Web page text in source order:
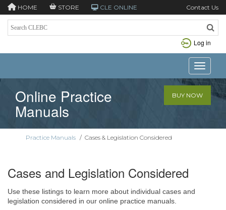
HOME STORE CLE ONLINE Contact Us
Log in
Toggle
Online Practice
Manuals
BUY NOW
Practice Manuals / Cases & Legislation Considered
Cases and Legislation Considered
Use these listings to learn more about individual cases and
legislation considered in our online practice manuals.